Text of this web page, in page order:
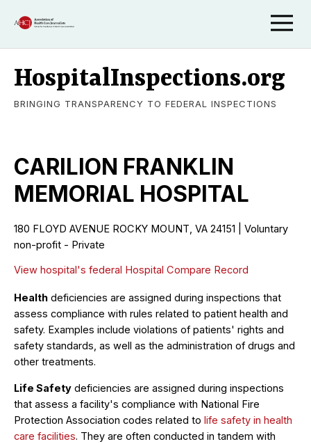
HospitalInspections.org
BRINGING TRANSPARENCY TO FEDERAL INSPECTIONS
CARILION FRANKLIN
MEMORIAL HOSPITAL
180 FLOYD AVENUE ROCKY MOUNT, VA 24151 | Voluntary
non-profit - Private
View hospital's federal Hospital Compare Record
Health deficiencies are assigned during inspections that
assess compliance with rules related to patient health and
safety. Examples include violations of patients' rights and
safety standards, as well as the administration of drugs and
other treatments.
Life Safety deficiencies are assigned during inspections
that assess a facility's compliance with National Fire
Protection Association codes related to life safety in health
care facilities. They are often conducted in tandem with